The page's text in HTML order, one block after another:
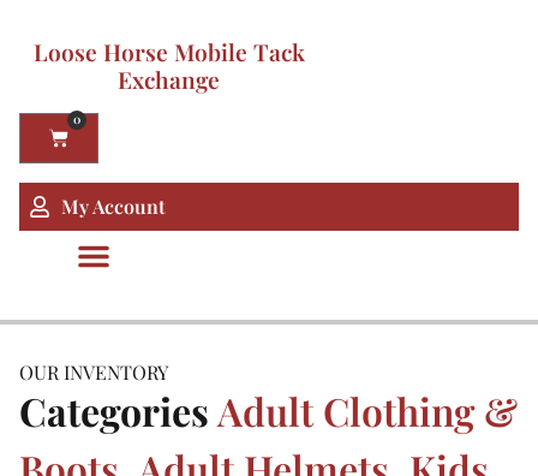
Loose Horse Mobile Tack
Exchange
0
My Account
OUR INVENTORY
CategoriesAdult Clothing &